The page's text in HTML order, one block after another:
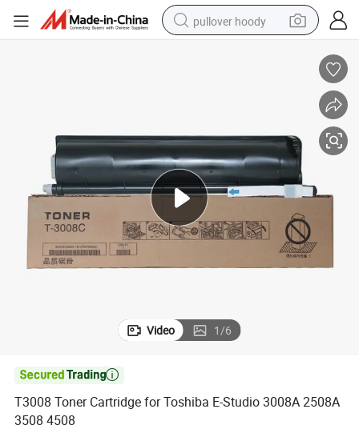
pullover hoody
reagent
container house
tote bag
Video 1/6

T3008 Toner Cartridge for Toshiba E-Studio 3008A 2508A
3508 4508